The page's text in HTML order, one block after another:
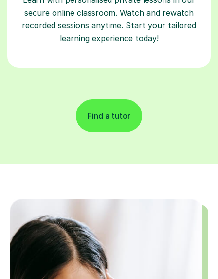
secure online classroom. Watch and rewatch
recorded sessions anytime. Start your tailored
learning experience today!
Find a tutor